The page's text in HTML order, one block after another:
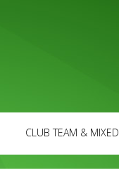
CLUB TEAM & MIXED